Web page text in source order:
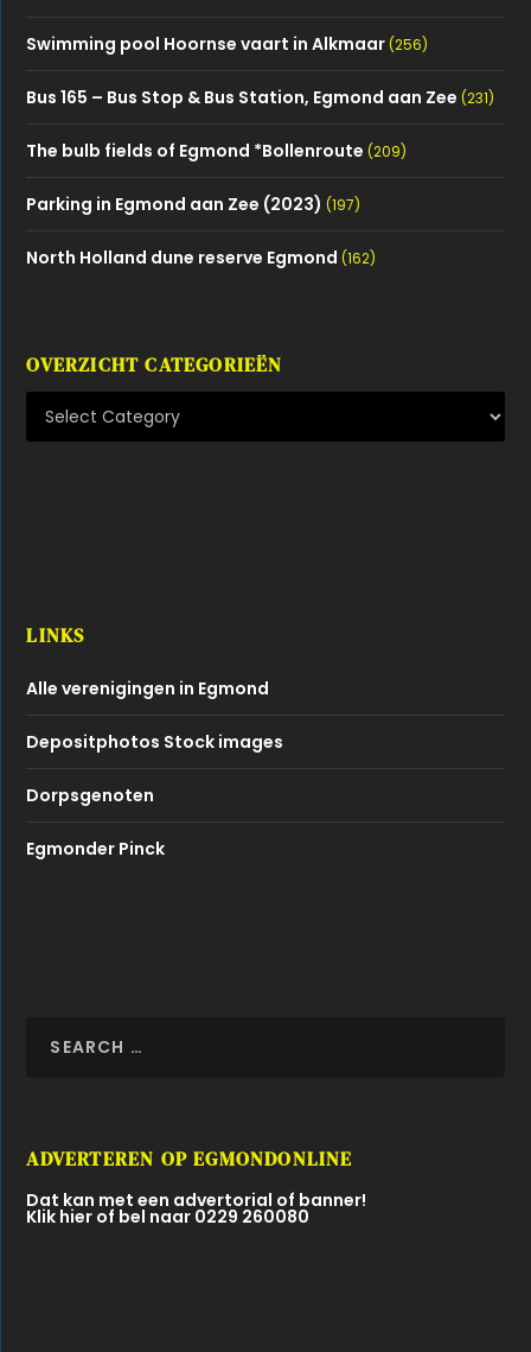
Swimming pool Hoornse vaart in Alkmaar (256)
Bus 165 – Bus Stop & Bus Station, Egmond aan Zee (231)
The bulb fields of Egmond *Bollenroute (209)
Parking in Egmond aan Zee (2023) (197)
North Holland dune reserve Egmond (162)
OVERZICHT CATEGORIEËN
LINKS
Alle verenigingen in Egmond
Depositphotos Stock images
Dorpsgenoten
Egmonder Pinck
ADVERTEREN OP EGMONDONLINE
Dat kan met een advertorial of banner!
Klik hier of bel naar 0229 260080